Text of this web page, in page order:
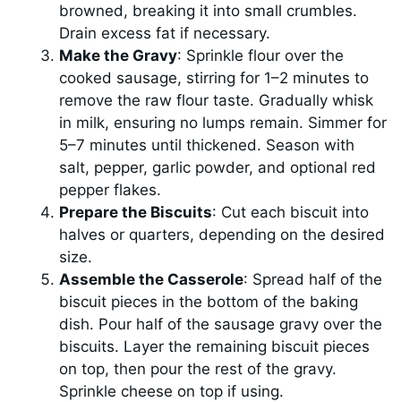
browned, breaking it into small crumbles.
Drain excess fat if necessary.
Make the Gravy: Sprinkle flour over the
cooked sausage, stirring for 1–2 minutes to
remove the raw flour taste. Gradually whisk
in milk, ensuring no lumps remain. Simmer for
5–7 minutes until thickened. Season with
salt, pepper, garlic powder, and optional red
pepper flakes.
Prepare the Biscuits: Cut each biscuit into
halves or quarters, depending on the desired
size.
Assemble the Casserole: Spread half of the
biscuit pieces in the bottom of the baking
dish. Pour half of the sausage gravy over the
biscuits. Layer the remaining biscuit pieces
on top, then pour the rest of the gravy.
Sprinkle cheese on top if using.